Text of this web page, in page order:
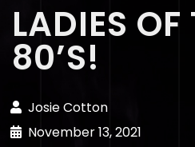
LADIES OF
80’S!
Josie Cotton
November 13, 2021